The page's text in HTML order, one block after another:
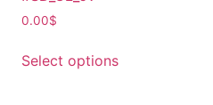
0.00$
Select options